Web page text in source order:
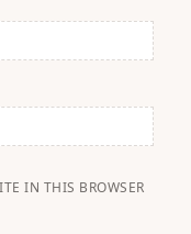
IN THIS BROWSER